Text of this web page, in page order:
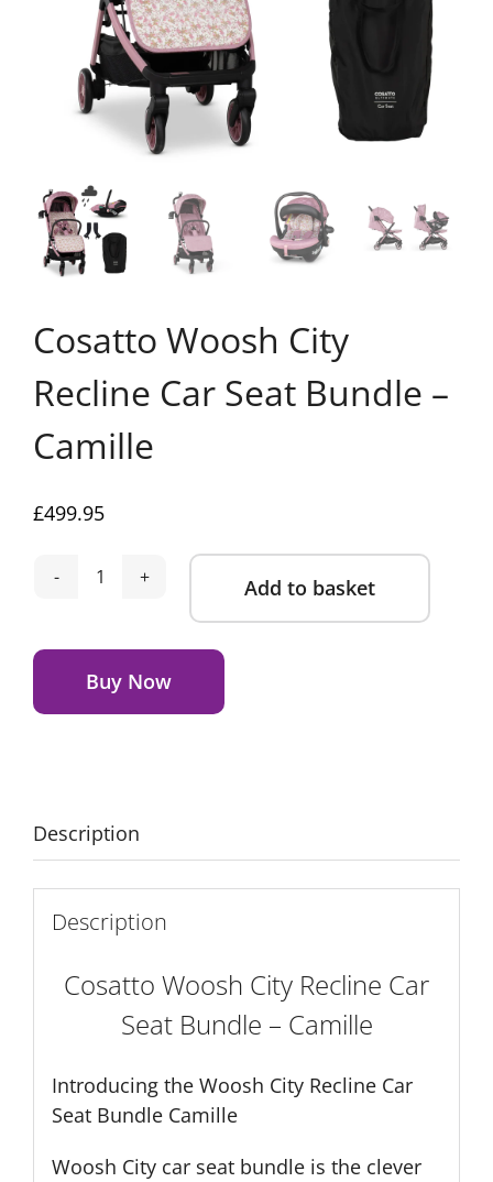
Cosatto Woosh City
Recline Car Seat Bundle –
Camille
£499.95
Cosatto
City
Recline
Car
Camille
quantity
Add to basket
Buy Now
Alternative:
Description
Description
Cosatto Woosh City Recline Car
Seat Bundle – Camille
Introducing the Woosh City Recline Car
Seat Bundle Camille
Woosh City car seat bundle is the clever